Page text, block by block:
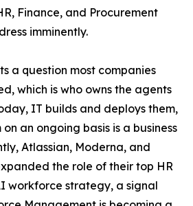
Finance, and Procurement
imminently.
a question most companies
which is who owns the agents
IT builds and deploys them,
an ongoing basis is a business
Atlassian, Moderna, and
the role of their top HR
workforce strategy, a signal